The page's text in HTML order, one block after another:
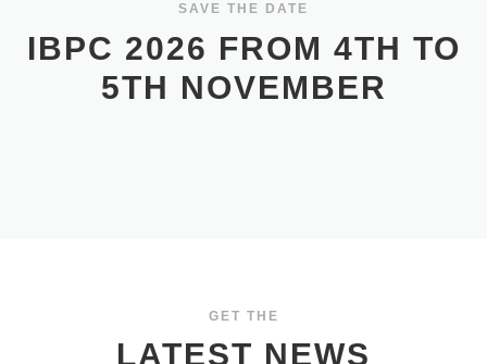
SAVE THE DATE
IBPC 2026 FROM 4TH TO
5TH NOVEMBER
GET THE
LATEST NEWS